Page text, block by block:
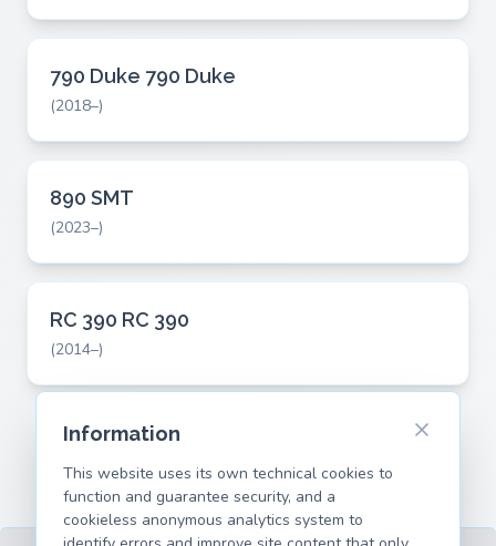
790 Duke 790 Duke
(2018–)
890 SMT
(2023–)
RC 390 RC 390
(2014–)
Information
This website uses its own technical cookies to
function and guarantee security, and a
cookieless anonymous analytics system to